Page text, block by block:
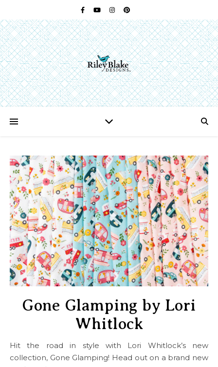
Gone Glamping by Lori
Whitlock
Hit the road in style with Lori Whitlock’s new
collection, Gone Glamping! Head out on a brand new